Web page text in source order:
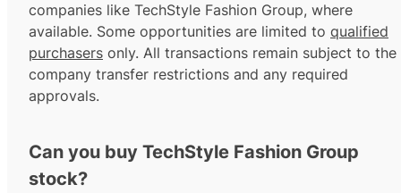
companies like TechStyle Fashion Group, where
available. Some opportunities are limited to qualified
purchasers only. All transactions remain subject to the
company transfer restrictions and any required
approvals.
Can you buy TechStyle Fashion Group
stock?